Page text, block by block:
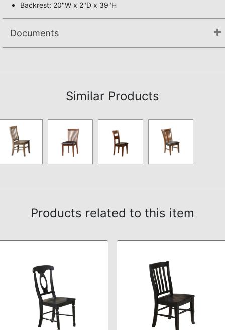
Backrest: 20"W x 2"D x 39"H
Documents
Similar Products
Products related to this item